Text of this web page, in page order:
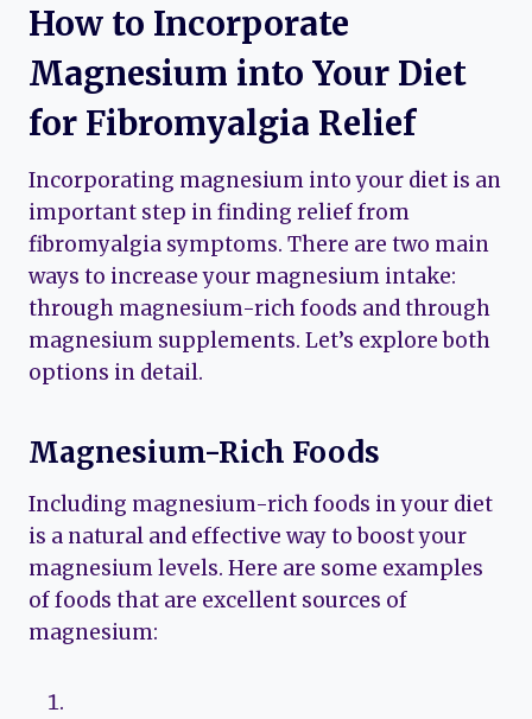
How to Incorporate
Magnesium into Your Diet
for Fibromyalgia Relief
Incorporating magnesium into your diet is an
important step in finding relief from
fibromyalgia symptoms. There are two main
ways to increase your magnesium intake:
through magnesium-rich foods and through
magnesium supplements. Let’s explore both
options in detail.
Magnesium-Rich Foods
Including magnesium-rich foods in your diet
is a natural and effective way to boost your
magnesium levels. Here are some examples
of foods that are excellent sources of
magnesium: